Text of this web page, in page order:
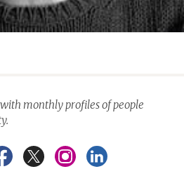
monthly profiles of people